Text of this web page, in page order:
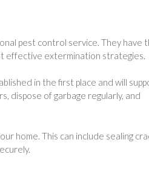
pest control service. They have
effective extermination strategies.
in the first place and will
dispose of garbage regularly, and
home. This can include sealing